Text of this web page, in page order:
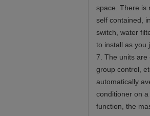
space. There is
self contained,
switch, water
to install as you
7. The units are
group control,
automatically
conditioner on
function, the